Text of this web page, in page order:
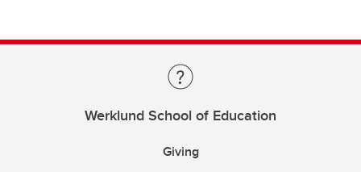
Werklund School of Education
Giving